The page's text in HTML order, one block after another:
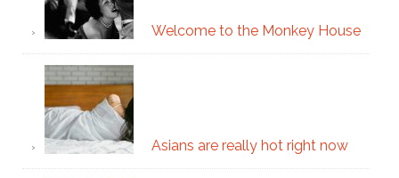
Welcome to the Monkey House
Asians are really hot right now